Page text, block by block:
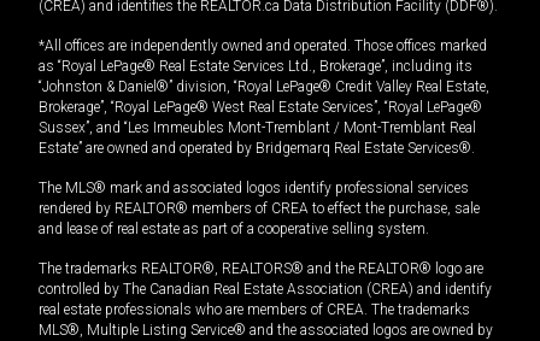
(CREA) and identifies the REALTOR.ca Data Distribution Facility (DDF®).
*All offices are independently owned and operated. Those offices marked
as “Royal LePage® Real Estate Services Ltd., Brokerage”, including its
“Johnston & Daniel®” division, “Royal LePage® Credit Valley Real Estate,
Brokerage”, “Royal LePage® West Real Estate Services”, “Royal LePage®
Sussex”, and “Les Immeubles Mont-Tremblant / Mont-Tremblant Real
Estate” are owned and operated by Bridgemarq Real Estate Services®.
The MLS® mark and associated logos identify professional services
rendered by REALTOR® members of CREA to effect the purchase, sale
and lease of real estate as part of a cooperative selling system.
The trademarks REALTOR®, REALTORS® and the REALTOR® logo are
controlled by The Canadian Real Estate Association (CREA) and identify
real estate professionals who are members of CREA. The trademarks
MLS®, Multiple Listing Service® and the associated logos are owned by